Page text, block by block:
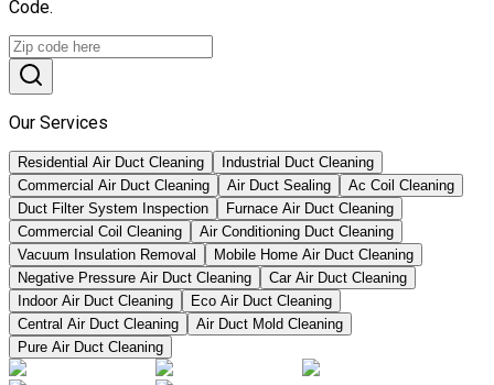
Code.
Our Services
Residential Air Duct Cleaning
Industrial Duct Cleaning
Commercial Air Duct Cleaning
Air Duct Sealing
Ac Coil Cleaning
Duct Filter System Inspection
Furnace Air Duct Cleaning
Commercial Coil Cleaning
Air Conditioning Duct Cleaning
Vacuum Insulation Removal
Mobile Home Air Duct Cleaning
Negative Pressure Air Duct Cleaning
Car Air Duct Cleaning
Indoor Air Duct Cleaning
Eco Air Duct Cleaning
Central Air Duct Cleaning
Air Duct Mold Cleaning
Pure Air Duct Cleaning